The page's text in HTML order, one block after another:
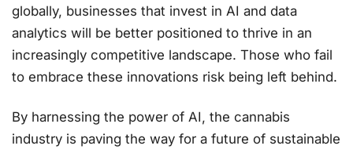
globally, businesses that invest in AI and data
analytics will be better positioned to thrive in an
increasingly competitive landscape. Those who fail
to embrace these innovations risk being left behind.
By harnessing the power of AI, the cannabis
industry is paving the way for a future of sustainable